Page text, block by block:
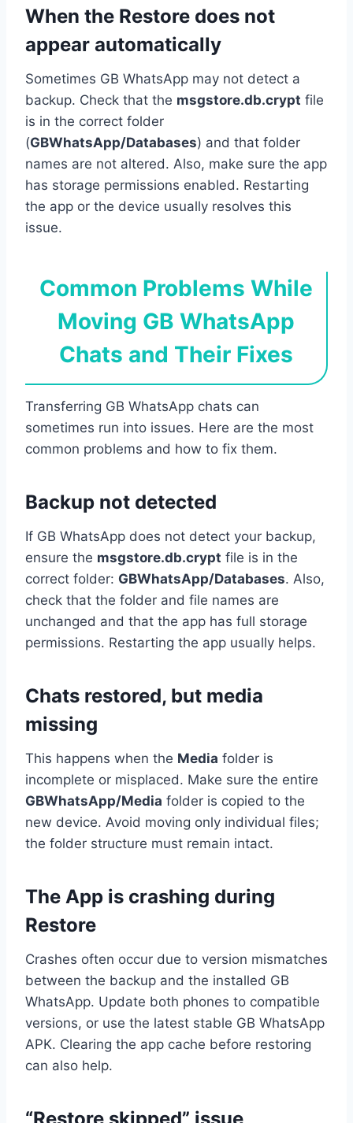
When the Restore does not
appear automatically
Sometimes GB WhatsApp may not detect a
backup. Check that the msgstore.db.crypt file
is in the correct folder
(GBWhatsApp/Databases) and that folder
names are not altered. Also, make sure the app
has storage permissions enabled. Restarting
the app or the device usually resolves this
issue.
Common Problems While
Moving GB WhatsApp
Chats and Their Fixes
Transferring GB WhatsApp chats can
sometimes run into issues. Here are the most
common problems and how to fix them.
Backup not detected
If GB WhatsApp does not detect your backup,
ensure the msgstore.db.crypt file is in the
correct folder: GBWhatsApp/Databases. Also,
check that the folder and file names are
unchanged and that the app has full storage
permissions. Restarting the app usually helps.
Chats restored, but media
missing
This happens when the Media folder is
incomplete or misplaced. Make sure the entire
GBWhatsApp/Media folder is copied to the
new device. Avoid moving only individual files;
the folder structure must remain intact.
The App is crashing during
Restore
Crashes often occur due to version mismatches
between the backup and the installed GB
WhatsApp. Update both phones to compatible
versions, or use the latest stable GB WhatsApp
APK. Clearing the app cache before restoring
can also help.